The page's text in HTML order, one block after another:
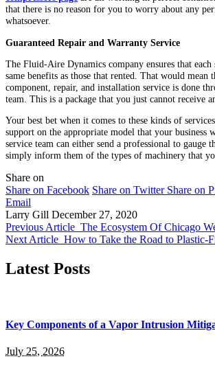
that there is no reason for you to worry about any
whatsoever.
Guaranteed Repair and Warranty Service
The Fluid-Aire Dynamics company ensures that each
same benefits as those that rented. That would mean
component, repair, and installation service is done
team. This is a package that you just cannot receive
Your best bet when it comes to these kinds of
support on the appropriate model that your business
service team can either send a professional to gauge
simply inform them of the types of machinery that
Share on
Share on Facebook Share on Twitter Share on
Email
Larry Gill December 27, 2020
Previous Article The Ecosystem Of Chicago
Next Article How to Take the Road to Plastic-
Latest Posts
Key Components of a Vapor Intrusion
July 25, 2026